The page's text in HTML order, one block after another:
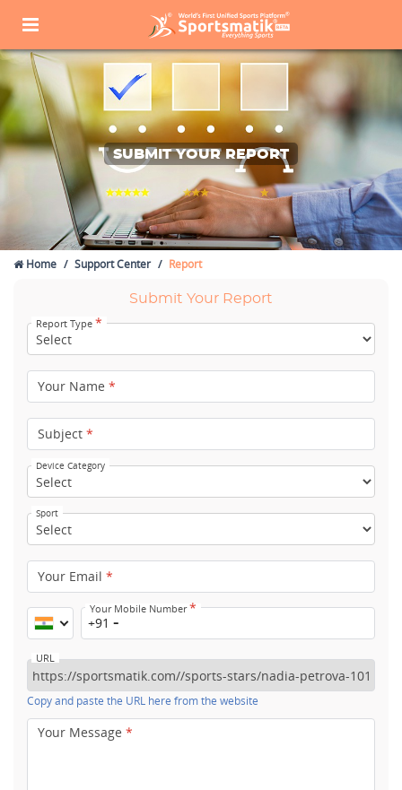
SUBMIT YOUR REPORT
Home Support Center Report
Submit Your Report
Report Type *
Your Name *
Subject *
Device Category
Sport
Your Email *
Your Mobile Number*
+91
URL
Copy and paste the URL here from the website
Your Message *